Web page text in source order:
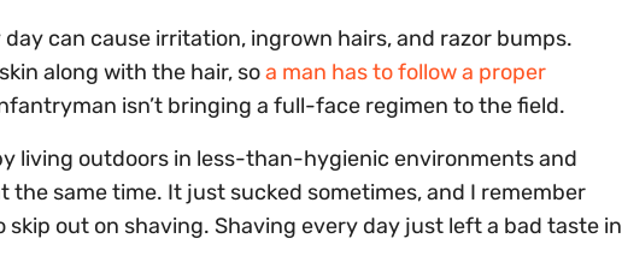
can cause irritation, ingrown hairs, and razor bumps.
along with the hair, soa man has to follow a proper
isn’t bringing a full-face regimen to the field.
living outdoors in less-than-hygienic environments and
same time. It just sucked sometimes, and I remember
out on shaving. Shaving every day just left a bad taste in